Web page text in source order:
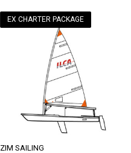
EX CHARTER PACKAGE
ZIM SAILING